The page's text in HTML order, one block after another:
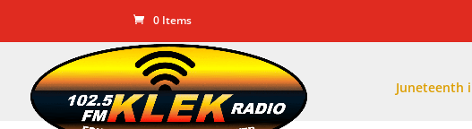
0 Items
Juneteenth